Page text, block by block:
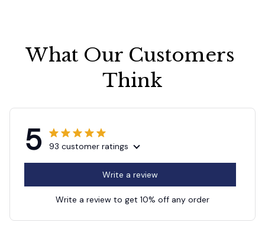
What Our Customers
Think
5 93 customer ratings
Write a review
Write a review to get 10% off any order